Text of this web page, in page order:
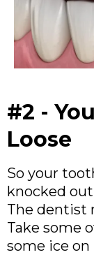
#2 -
Loose
So your
knocked
The dentist
Take some
some ice